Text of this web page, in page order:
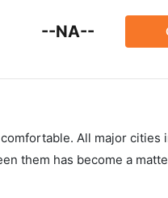
--NA--
All major cities
them has become a